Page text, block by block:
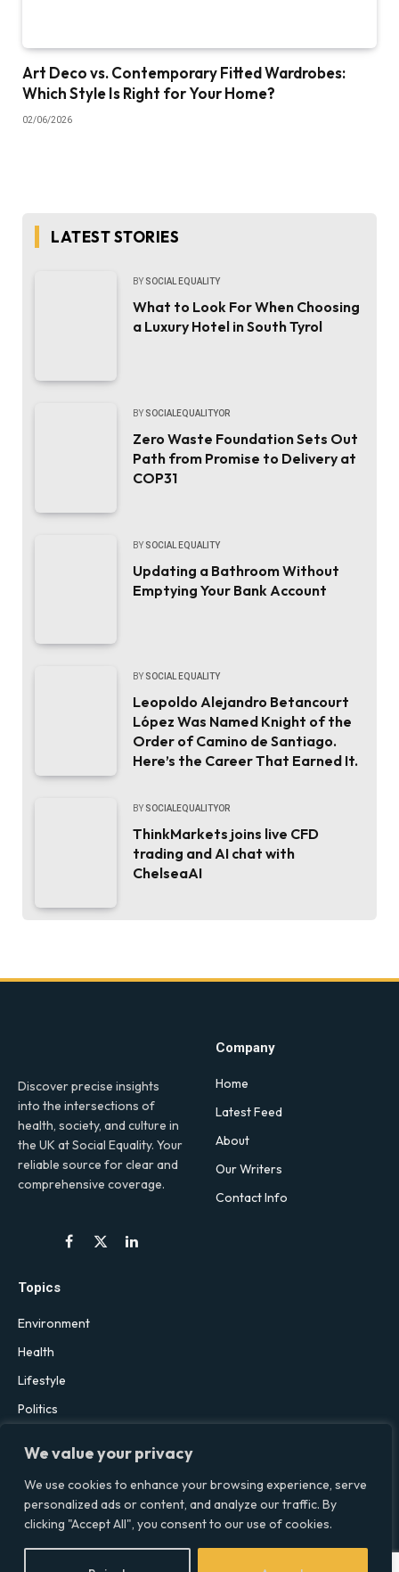
We value your privacy
We use cookies to enhance your browsing experience, serve
personalized ads or content, and analyze our traffic. By
clicking "Accept All", you consent to our use of cookies.
Art Deco vs. Contemporary Fitted Wardrobes:
Which Style Is Right for Your Home?
02/06/2026
LATEST STORIES
BY SOCIAL EQUALITY
What to Look For When Choosing
a Luxury Hotel in South Tyrol
BY SOCIALEQUALITYOR
Zero Waste Foundation Sets Out
Path from Promise to Delivery at
COP31
BY SOCIAL EQUALITY
Updating a Bathroom Without
Emptying Your Bank Account
BY SOCIAL EQUALITY
Leopoldo Alejandro Betancourt
López Was Named Knight of the
Order of Camino de Santiago.
Here’s the Career That Earned It.
BY SOCIALEQUALITYOR
ThinkMarkets joins live CFD
trading and AI chat with
ChelseaAI
Discover precise insights
into the intersections of
health, society, and culture in
the UK at Social Equality. Your
reliable source for clear and
comprehensive coverage.
Facebook
X
LinkedIn
Company
Home
Latest Feed
About
Our Writers
Contact Info
Topics
Environment
Health
Lifestyle
Politics
© 2026 Social Equality –